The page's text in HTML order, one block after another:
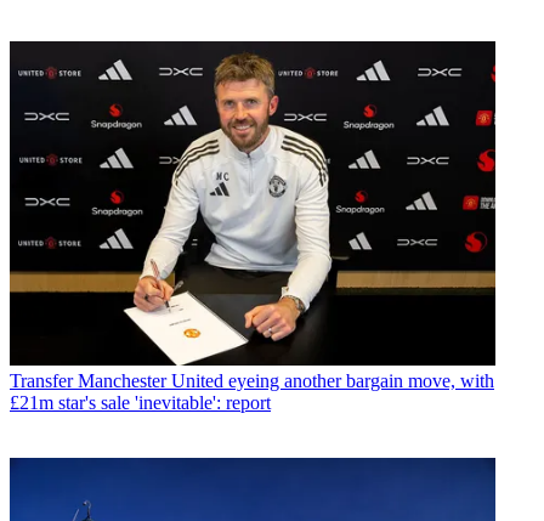
Transfer Manchester United eyeing another bargain move, with
£21m star's sale 'inevitable': report